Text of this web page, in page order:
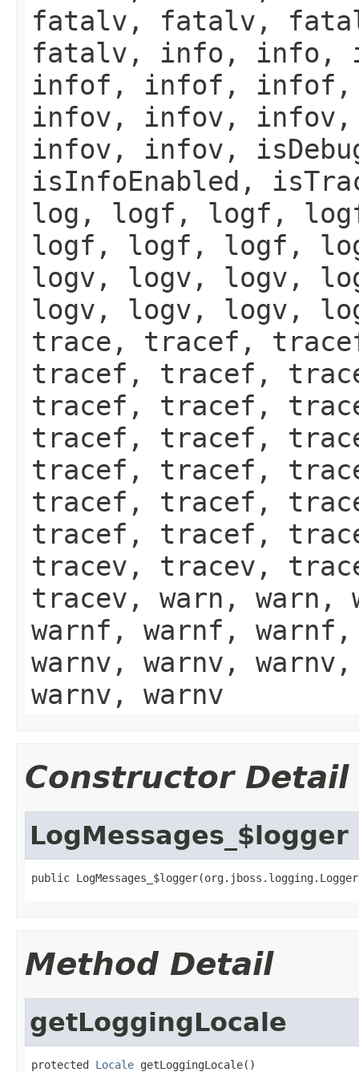
fatalv, fatalv,
fatalv, info, info,
infof, infof,
infov, infov,
infov, infov,
isInfoEnabled,
log, logf, logf,
logf, logf, logf,
logv, logv, logv,
logv, logv, logv,
trace, tracef,
tracef, tracef,
tracef, tracef,
tracef, tracef,
tracef, tracef,
tracef, tracef,
tracef, tracef,
tracev, tracev,
tracev, warn, warn,
warnf, warnf,
warnv, warnv,
warnv, warnv
Constructor Detail
LogMessages_$logger
public
Method Detail
getLoggingLocale
protected Locale getLoggingLocale()